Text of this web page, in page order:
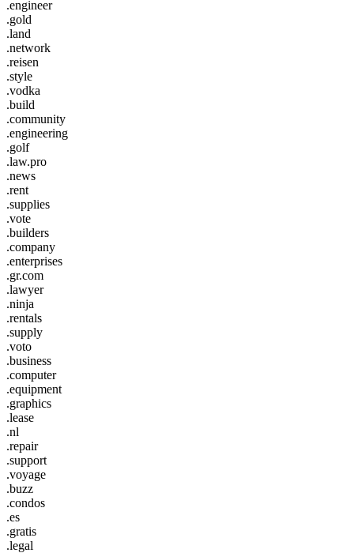
.engineer
.gold
.land
.network
.reisen
.style
.vodka
.build
.community
.engineering
.golf
.law.pro
.news
.rent
.supplies
.vote
.builders
.company
.enterprises
.gr.com
.lawyer
.ninja
.rentals
.supply
.voto
.business
.computer
.equipment
.graphics
.lease
.nl
.repair
.support
.voyage
.buzz
.condos
.es
.gratis
.legal